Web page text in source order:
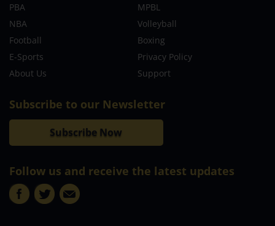
PBA
MPBL
NBA
Volleyball
Football
Boxing
E-Sports
Privacy Policy
About Us
Support
Subscribe to our Newsletter
Subscribe Now
Follow us and receive the latest updates